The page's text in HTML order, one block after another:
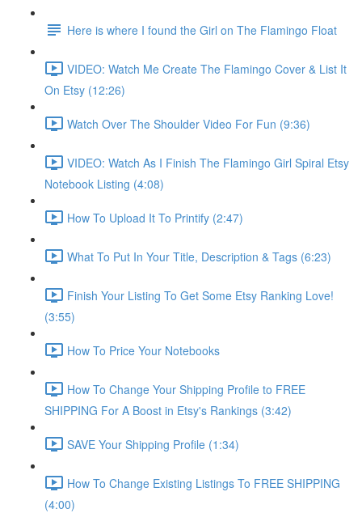
Here is where I found the Girl on The Flamingo Float
VIDEO: Watch Me Create The Flamingo Cover & List It
On Etsy (12:26)
Watch Over The Shoulder Video For Fun (9:36)
VIDEO: Watch As I Finish The Flamingo Girl Spiral Etsy
Notebook Listing (4:08)
How To Upload It To Printify (2:47)
What To Put In Your Title, Description & Tags (6:23)
Finish Your Listing To Get Some Etsy Ranking Love!
(3:55)
How To Price Your Notebooks
How To Change Your Shipping Profile to FREE
SHIPPING For A Boost in Etsy's Rankings (3:42)
SAVE Your Shipping Profile (1:34)
How To Change Existing Listings To FREE SHIPPING
(4:00)